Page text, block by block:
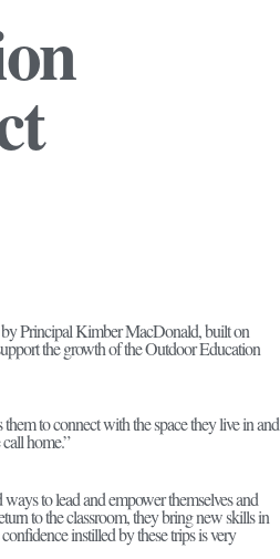
Principal Kimber MacDonald, built on
the growth of the Outdoor Education
to connect with the space they live in and
home.”
to lead and empower themselves and
to the classroom, they bring new skills in
instilled by these trips is very